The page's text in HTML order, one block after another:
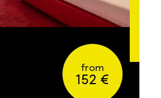
from
152 €